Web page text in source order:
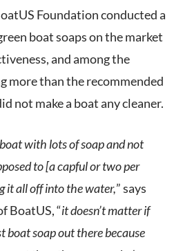
Foundation conducted a
boat soaps on the market
and among the
more than the recommended
not make a boat any cleaner.
with lots of soap and not
to [a capful or two per
it all off into the water,” says
BoatUS, “it doesn’t matter if
boat soap out there because